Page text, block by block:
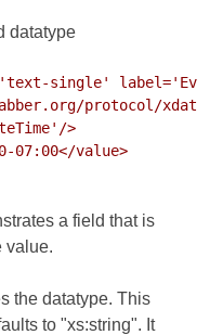
datatype
single' label='Event
protocol/xdata-
>
07:00</value>
a field that is
value.
the datatype. This
to "xs:string". It